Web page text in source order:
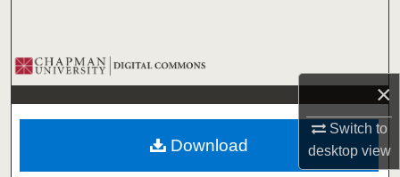
×
Switch to
desktopview
Browse Collections
My Account
About
Download